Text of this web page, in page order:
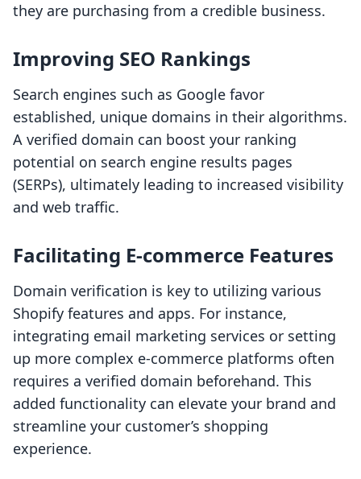
they are purchasing from a credible business.
Improving SEO Rankings
Search engines such as Google favor
established, unique domains in their algorithms.
A verified domain can boost your ranking
potential on search engine results pages
(SERPs), ultimately leading to increased visibility
and web traffic.
Facilitating E-commerce Features
Domain verification is key to utilizing various
Shopify features and apps. For instance,
integrating email marketing services or setting
up more complex e-commerce platforms often
requires a verified domain beforehand. This
added functionality can elevate your brand and
streamline your customer’s shopping
experience.